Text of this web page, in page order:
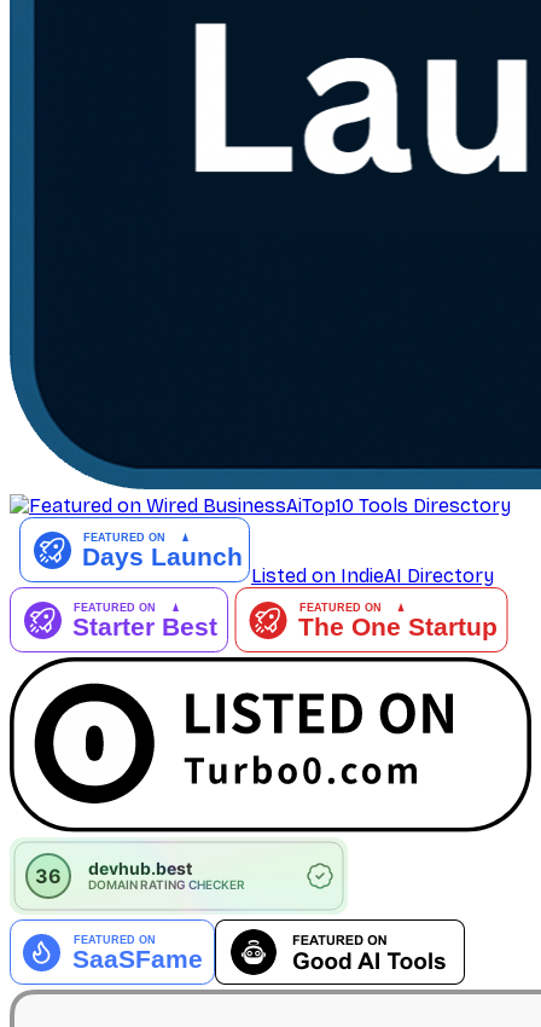
AiTop10 Tools Diresctory
Listed on IndieAI Directory